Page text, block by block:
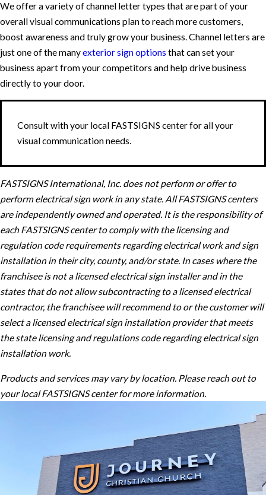
We offer a variety of channel letter types that are part of your
overall visual communications plan to reach more customers,
boost awareness and truly grow your business. Channel letters are
just one of the manyexterior sign options that can set your
business apart from your competitors and help drive business
directly to your door.
Consult with your local FASTSIGNS center for all your
visual communication needs.
FASTSIGNS International, Inc. does not perform or offer to
perform electrical sign work in any state. All FASTSIGNS centers
are independently owned and operated. It is the responsibility of
each FASTSIGNS center to comply with the licensing and
regulation code requirements regarding electrical work and sign
installation in their city, county, and/or state. In cases where the
franchisee is not a licensed electrical sign installer and in the
states that do not allow subcontracting to a licensed electrical
contractor, the franchisee will recommend to or the customer will
select a licensed electrical sign installation provider that meets
the state licensing and regulations code regarding electrical sign
installation work.
Products and services may vary by location. Please reach out to
your local FASTSIGNS center for more information.